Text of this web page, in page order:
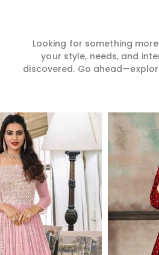
Looking for something
your style, needs, and
discovered. Go
Read More